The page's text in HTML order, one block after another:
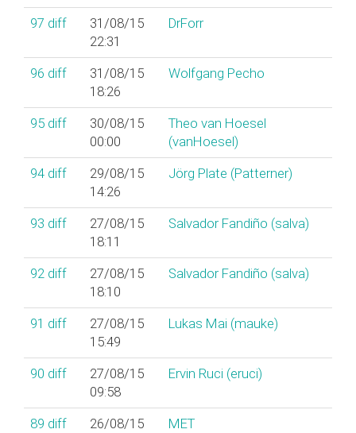
97 diff
31/08/15
22:31
DrForr
96 diff
31/08/15
18:26
Wolfgang Pecho
95 diff
30/08/15
00:00
Theo van Hoesel
(‎vanHoesel‎)
94 diff
29/08/15
14:26
Jörg Plate (‎Patterner‎)
93 diff
27/08/15
18:11
Salvador Fandiño (‎salva‎)
92 diff
27/08/15
18:10
Salvador Fandiño (‎salva‎)
91 diff
27/08/15
15:49
Lukas Mai (‎mauke‎)
90 diff
27/08/15
09:58
Ervin Ruci (‎eruci‎)
89 diff
26/08/15
MET